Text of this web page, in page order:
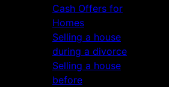
Cash Offers for
Homes
Selling a house
during a divorce
Selling a house
before